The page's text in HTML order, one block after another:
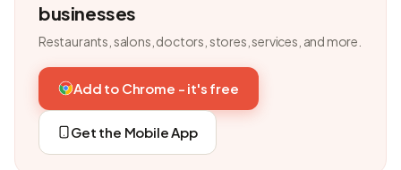
businesses
Restaurants, salons, doctors, stores, services, and more.
Add to Chrome - it's free
Get the Mobile App